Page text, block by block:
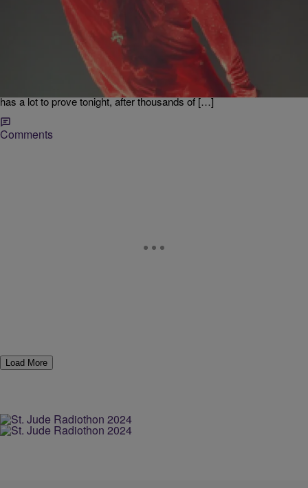
ENTERTAINMENT NEWS Jodi Berry
Will Madonna Deliver Prince Tribute On Billboard
Music Awards
The “Material Girl” Madonna is set to pay tribute to the late music
icon Prince on the Billboard Awards tonight. She’s enlisted the
assistance of Questlove and the Roots, to share a few words about
Prince, that will lead into her performance at the ceremony. Madonna
has a lot to prove tonight, after thousands of […]
Comments
Load More